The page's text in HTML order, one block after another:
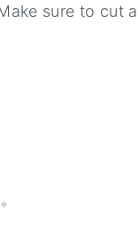
sure to cut